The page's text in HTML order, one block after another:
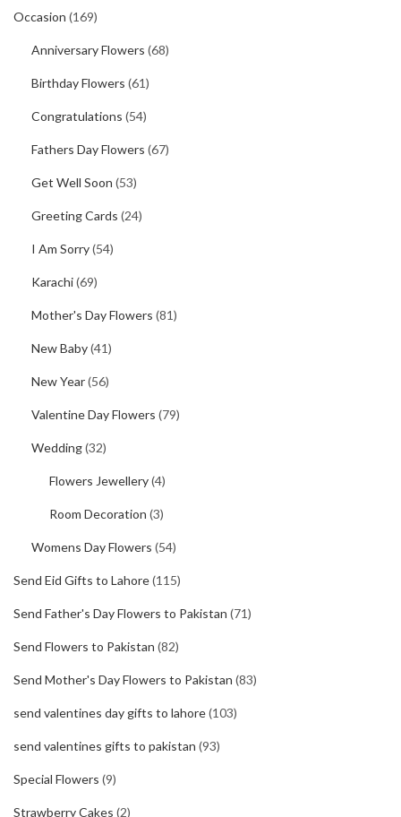
Occasion (169)
Anniversary Flowers (68)
Birthday Flowers (61)
Congratulations (54)
Fathers Day Flowers (67)
Get Well Soon (53)
Greeting Cards (24)
I Am Sorry(54)
Karachi(69)
Mother's Day Flowers (81)
New Baby(41)
New Year(56)
Valentine Day Flowers (79)
Wedding(32)
Flowers Jewellery(4)
Room Decoration (3)
Womens Day Flowers (54)
Send Eid Gifts to Lahore(115)
Send Father's Day Flowers to Pakistan (71)
Send Flowers to Pakistan (82)
Send Mother's Day Flowers to Pakistan (83)
send valentines day gifts to lahore(103)
send valentines gifts to pakistan (93)
Special Flowers (9)
Strawberry Cakes (2)